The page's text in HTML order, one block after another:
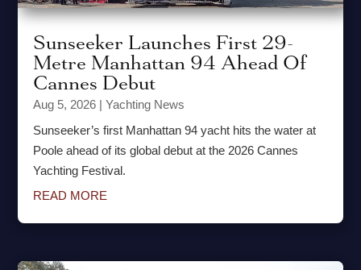
Sunseeker Launches First 29-
Metre Manhattan 94 Ahead Of
Cannes Debut
Aug 5, 2026 |Yachting News
Sunseeker’s first Manhattan 94 yacht hits the water at
Poole ahead of its global debut at the 2026 Cannes
Yachting Festival.
READ MORE